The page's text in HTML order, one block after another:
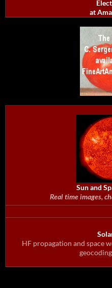
at
Sun and
Real time images,
HF propagation and space